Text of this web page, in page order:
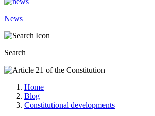
News
Search
Home
Blog
Constitutional developments